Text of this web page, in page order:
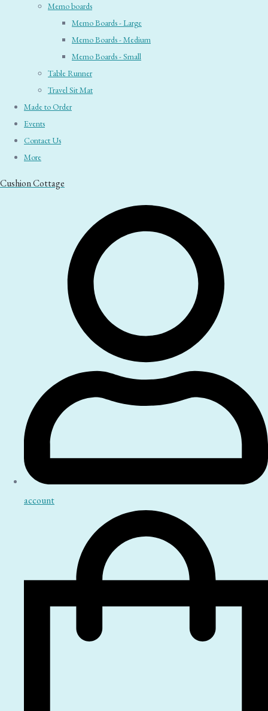
Memo boards
Memo Boards - Large
Memo Boards - Medium
Memo Boards - Small
Table Runner
Travel Sit Mat
Made to Order
Events
Contact Us
More
Cushion Cottage
account